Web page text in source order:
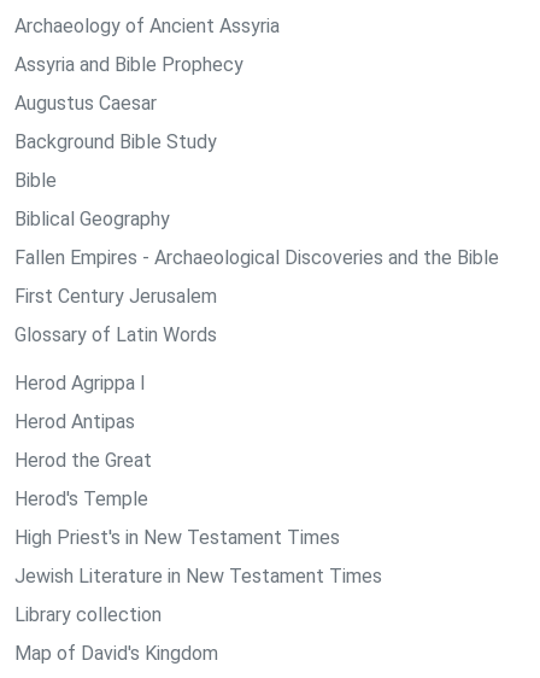
Archaeology of Ancient Assyria
Assyria and Bible Prophecy
Augustus Caesar
Background Bible Study
Bible
Biblical Geography
Fallen Empires - Archaeological Discoveries and the Bible
First Century Jerusalem
Glossary of Latin Words
Herod Agrippa I
Herod Antipas
Herod the Great
Herod's Temple
High Priest's in New Testament Times
Jewish Literature in New Testament Times
Library collection
Map of David's Kingdom